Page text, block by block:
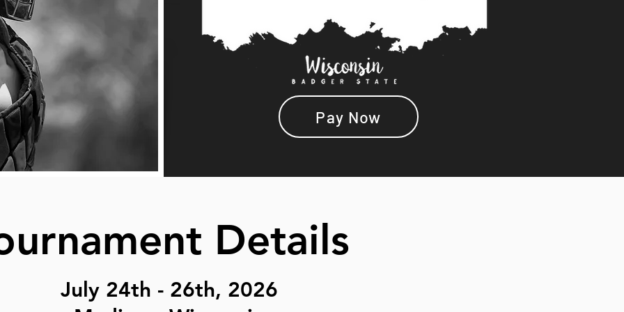
Pay Now
Details
July 24th - 26th, 2026